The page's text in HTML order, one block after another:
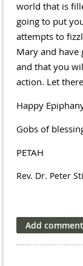
world that is
going to put
attempts to
Mary and have
and that you
action. Let
Happy
Gobs of
PETAH
Rev. Dr. Peter